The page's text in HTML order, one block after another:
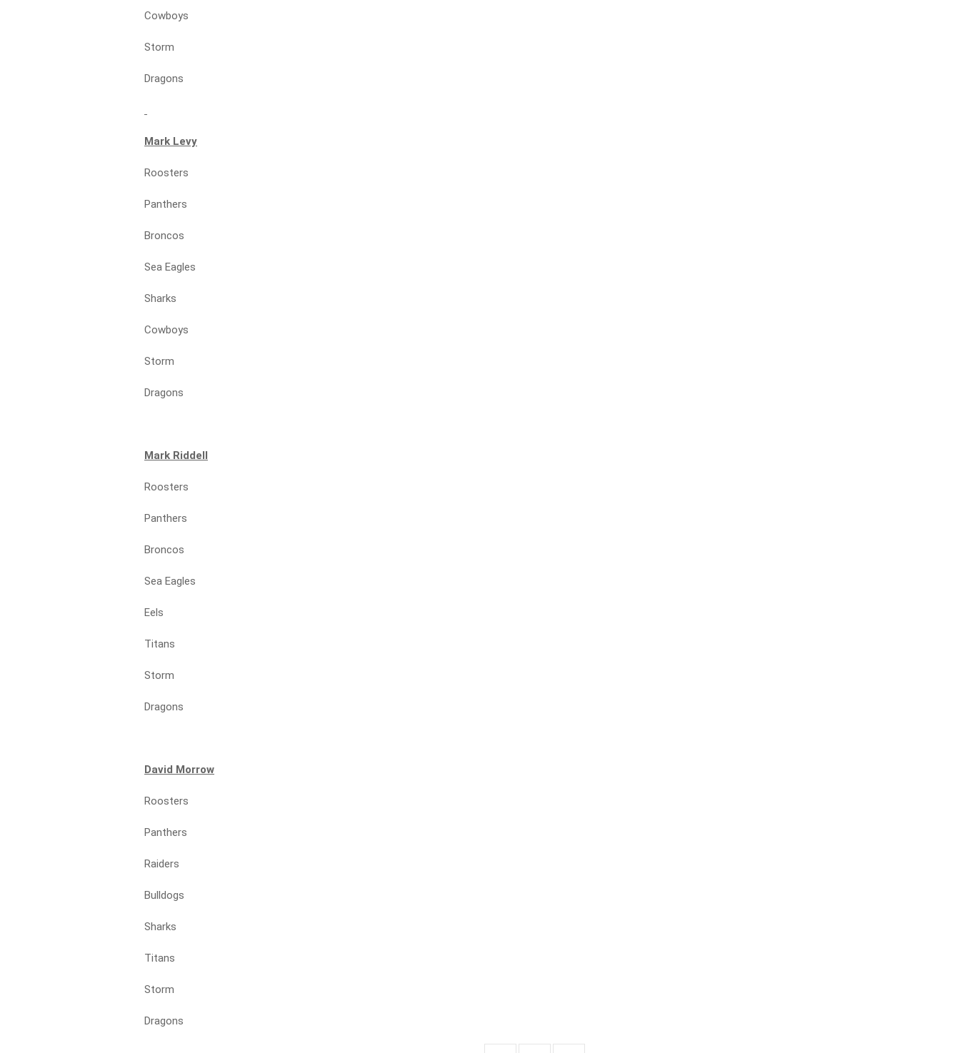
Cowboys
Storm
Dragons
Mark Levy
Roosters
Panthers
Broncos
Sea Eagles
Sharks
Cowboys
Storm
Dragons
Mark Riddell
Roosters
Panthers
Broncos
Sea Eagles
Eels
Titans
Storm
Dragons
David Morrow
Roosters
Panthers
Raiders
Bulldogs
Sharks
Titans
Storm
Dragons